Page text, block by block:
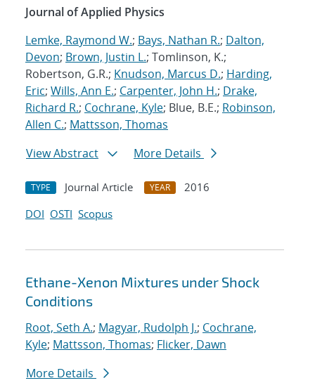
Journal of Applied Physics
Lemke, Raymond W.; Bays, Nathan R.; Dalton,
Devon; Brown, Justin L.; Tomlinson, K.;
Robertson, G.R.; Knudson, Marcus D.; Harding,
Eric; Wills, Ann E.; Carpenter, John H.; Drake,
Richard R.; Cochrane, Kyle; Blue, B.E.; Robinson,
Allen C.; Mattsson, Thomas
View Abstract
More Details
TYPE Journal Article YEAR
2016
DOI OSTI Scopus
Ethane-Xenon Mixtures under Shock
Conditions
Root, Seth A.; Magyar, Rudolph J.; Cochrane,
Kyle; Mattsson, Thomas; Flicker, Dawn
More Details